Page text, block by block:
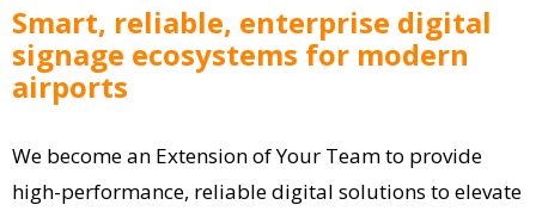
Smart, reliable, enterprise digital
signage ecosystems for modern
airports
We become an Extension of Your Team to provide
high-performance, reliable digital solutions to elevate